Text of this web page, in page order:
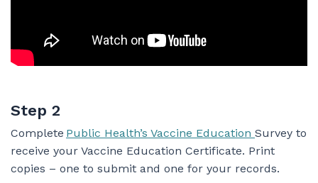
Step 2
Complete Public Health’s Vaccine Education Survey to
receive your Vaccine Education Certificate. Print
copies – one to submit and one for your records.